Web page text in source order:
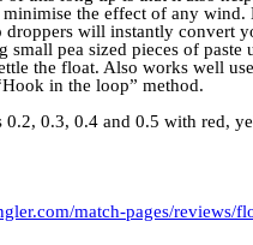
the effect of any wind.
droppers will instantly convert
small pea sized pieces of paste
the float. Also works well
in the loop” method.
0.2, 0.3, 0.4 and 0.5 with red,
match-pages/reviews/